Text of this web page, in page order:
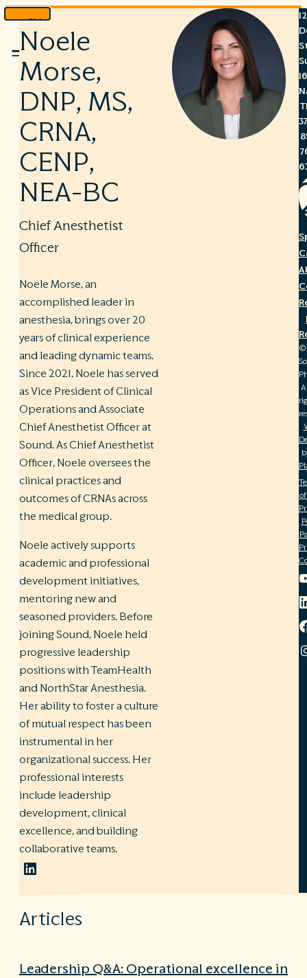
Skip
to
MenuNoele
Morse,
DNP, MS,
CRNA,
CENP,
NEA-BC
Chief Anesthetist
Officer
Noele Morse, an
accomplished leader in
anesthesia, brings over 20
years of clinical experience
and leading dynamic teams.
Since 2021, Noele has served
as Vice President of Clinical
Operations and Associate
Chief Anesthetist Officer at
Sound. As Chief Anesthetist
Officer, Noele oversees the
clinical practices and
outcomes of CRNAs across
the medical group.
Noele actively supports
academic and professional
development initiatives,
mentoring new and
seasoned providers. Before
joining Sound, Noele held
progressive leadership
positions with TeamHealth
and NorthStar Anesthesia.
Her ability to foster a culture
of mutual respect has been
instrumental in her
organizational success. Her
professional interests
include leadership
development, clinical
excellence, and building
collaborative teams.
LinkedIn
Articles
Leadership Q&A: Operational excellence in
of